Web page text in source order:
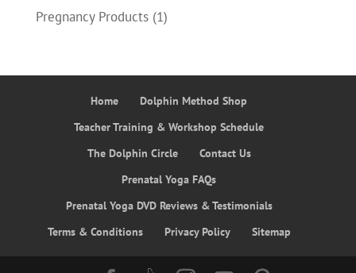
Pregnancy Products(1)
Home
Dolphin Method Shop
Teacher Training & Workshop Schedule
The Dolphin Circle
Contact Us
Prenatal Yoga FAQs
Prenatal Yoga DVD Reviews & Testimonials
Terms & Conditions
Privacy Policy Sitemap